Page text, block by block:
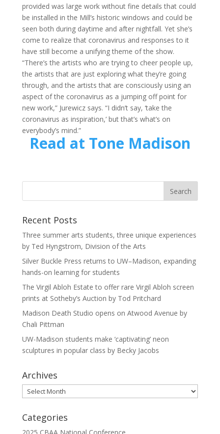
provided was large work without fine details that could
be installed in the Mill’s historic windows and could be
seen both during daytime and after nightfall. Yet she’s
come to realize that coronavirus and responses to it
have still become a unifying theme of the show.
“There’s the artists who are trying to cheer people up,
the artists that are just exploring what they’re going
through, and the artists that are consciously using an
aspect of the coronavirus as a jumping off point for
new work,” Jurewicz says. “I didn’t say, ‘take the
coronavirus as inspiration,’ but that’s what’s on
everybody’s mind.”
Read at Tone Madison
Recent Posts
Three summer arts students, three unique experiences
by Ted Hyngstrom, Division of the Arts
Silver Buckle Press returns to UW–Madison, expanding
hands-on learning for students
The Virgil Abloh Estate to offer rare Virgil Abloh screen
prints at Sotheby’s Auction by Tod Pritchard
Madison Death Studio opens on Atwood Avenue by
Chali Pittman
UW-Madison students make ‘captivating’ neon
sculptures in popular class by Becky Jacobs
Archives
Archives
Categories